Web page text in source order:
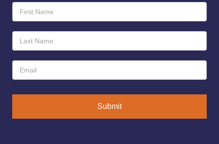
Newsletter
Sign-
Up
Submit